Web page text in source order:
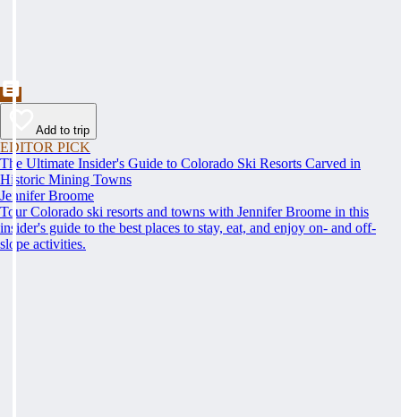
Add to trip
EDITOR PICK
The Ultimate Insider's Guide to Colorado Ski Resorts Carved in
Historic Mining Towns
Jennifer Broome
Tour Colorado ski resorts and towns with Jennifer Broome in this
insider's guide to the best places to stay, eat, and enjoy on- and off-
slope activities.